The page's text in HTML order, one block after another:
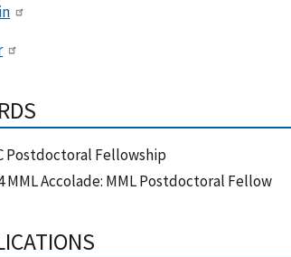
Postdoctoral Fellowship
MML Accolade: MML Postdoctoral Fellow